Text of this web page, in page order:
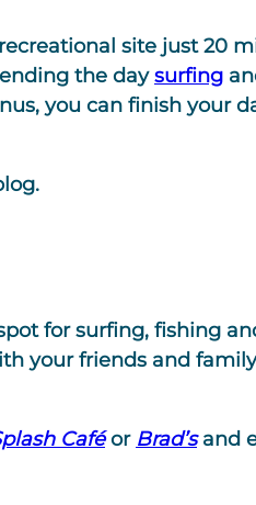
site just 20
the daysurfing
you can finish your
for surfing, fishing
your friends and
Caféor Brad’s and